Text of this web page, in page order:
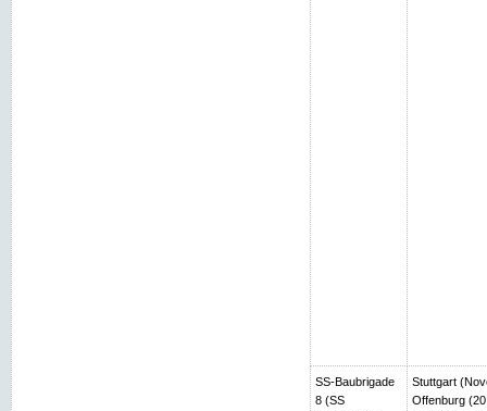
SS-Baubrigade
8 (SS
Stuttgart
Offenburg